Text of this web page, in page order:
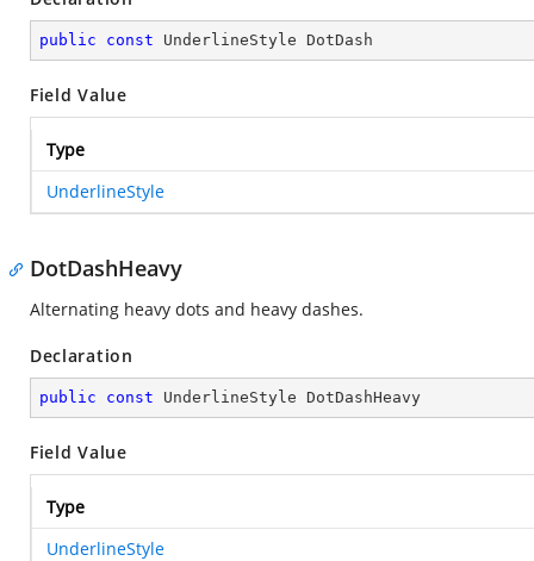
public const UnderlineStyle DotDash
Field Value
Type
UnderlineStyle
DotDashHeavy
Alternating heavy dots and heavy dashes.
Declaration
public const UnderlineStyle DotDashHeavy
Field Value
Type
UnderlineStyle